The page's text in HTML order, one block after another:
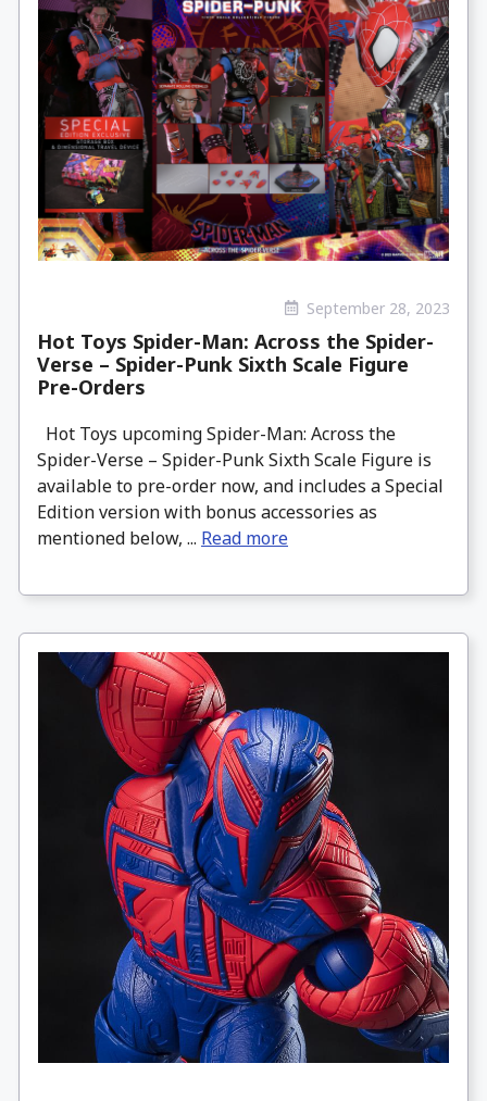
September 28, 2023
Hot Toys Spider-Man: Across the Spider-
Verse – Spider-Punk Sixth Scale Figure
Pre-Orders
Hot Toys upcoming Spider-Man: Across the
Spider-Verse – Spider-Punk Sixth Scale Figure is
available to pre-order now, and includes a Special
Edition version with bonus accessories as
mentioned below, ... Read more